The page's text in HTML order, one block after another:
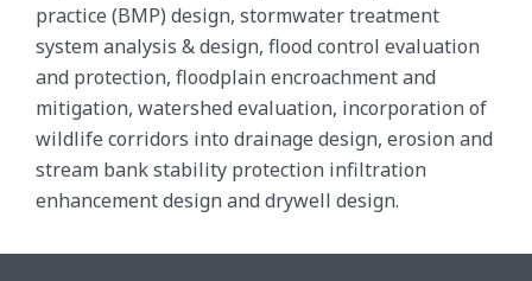
practice (BMP) design, stormwater treatment
system analysis & design, flood control evaluation
and protection, floodplain encroachment and
mitigation, watershed evaluation, incorporation of
wildlife corridors into drainage design, erosion and
stream bank stability protection infiltration
enhancement design and drywell design.